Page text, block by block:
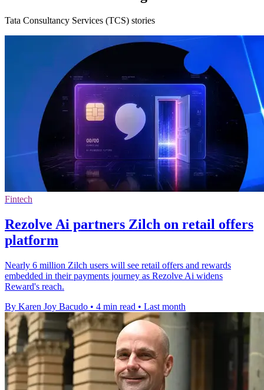
Tata Consultancy Services (TCS) stories
Fintech
Rezolve Ai partners Zilch on retail offers
platform
Nearly 6 million Zilch users will see retail offers and rewards
embedded in their payments journey as Rezolve Ai widens
Reward's reach.
By Karen Joy Bacudo • 4 min read • Last month